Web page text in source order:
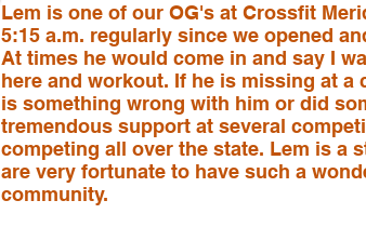
Lem is one of our OG's at Crossfit
5:15 a.m. regularly since we opened
At times he would come in and say I
here and workout. If he is missing at
is something wrong with him or did
tremendous support at several
competing all over the state. Lem is a
are very fortunate to have such a
community.